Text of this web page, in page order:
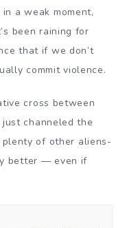
a weak moment,
been raining for
that if we don’t
commit violence.
cross between
just channeled the
of other aliens-
better — even if